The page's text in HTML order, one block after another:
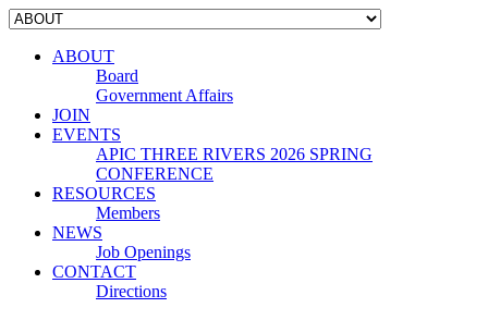
ABOUT
Board
Government Affairs
JOIN
EVENTS
APIC THREE RIVERS 2026 SPRING
CONFERENCE
RESOURCES
Members
NEWS
Job Openings
CONTACT
Directions